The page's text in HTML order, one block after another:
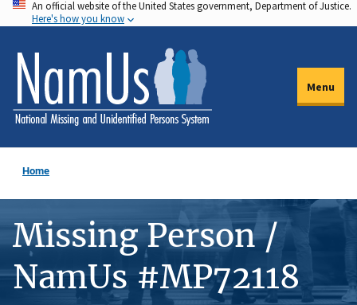
Skip
to
main
content
An official website of the United States government, Department of Justice.
Here's how you know
Menu
Home
Missing Person /
NamUs #MP72118